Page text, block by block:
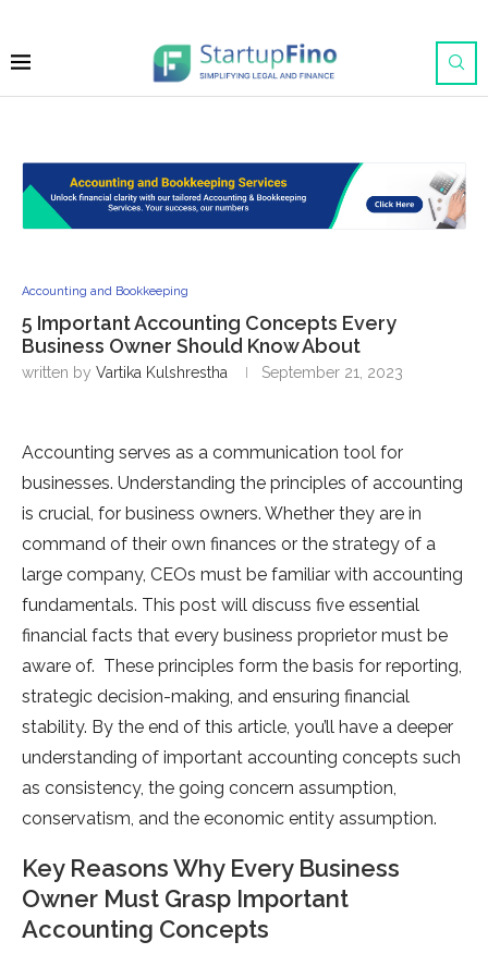
Accounting and Bookkeeping
5 Important Accounting Concepts Every
Business Owner Should Know About
written by Vartika Kulshrestha September 21, 2023
Accounting serves as a communication tool for
businesses. Understanding the principles of accounting
is crucial, for business owners. Whether they are in
command of their own finances or the strategy of a
large company, CEOs must be familiar with accounting
fundamentals. This post will discuss five essential
financial facts that every business proprietor must be
aware of. These principles form the basis for reporting,
strategic decision-making, and ensuring financial
stability. By the end of this article, you’ll have a deeper
understanding of important accounting concepts such
as consistency, the going concern assumption,
conservatism, and the economic entity assumption.
Key Reasons Why Every Business
Owner Must Grasp Important
Accounting Concepts